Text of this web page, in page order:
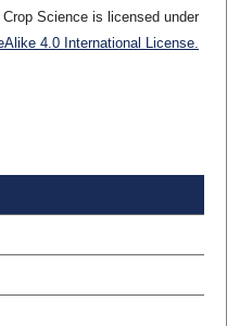
Science is licensed under
4.0 International License.